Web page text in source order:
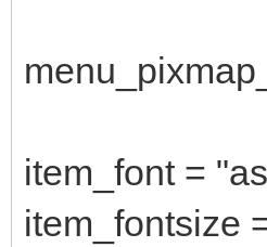
item_font =
item_fontsize